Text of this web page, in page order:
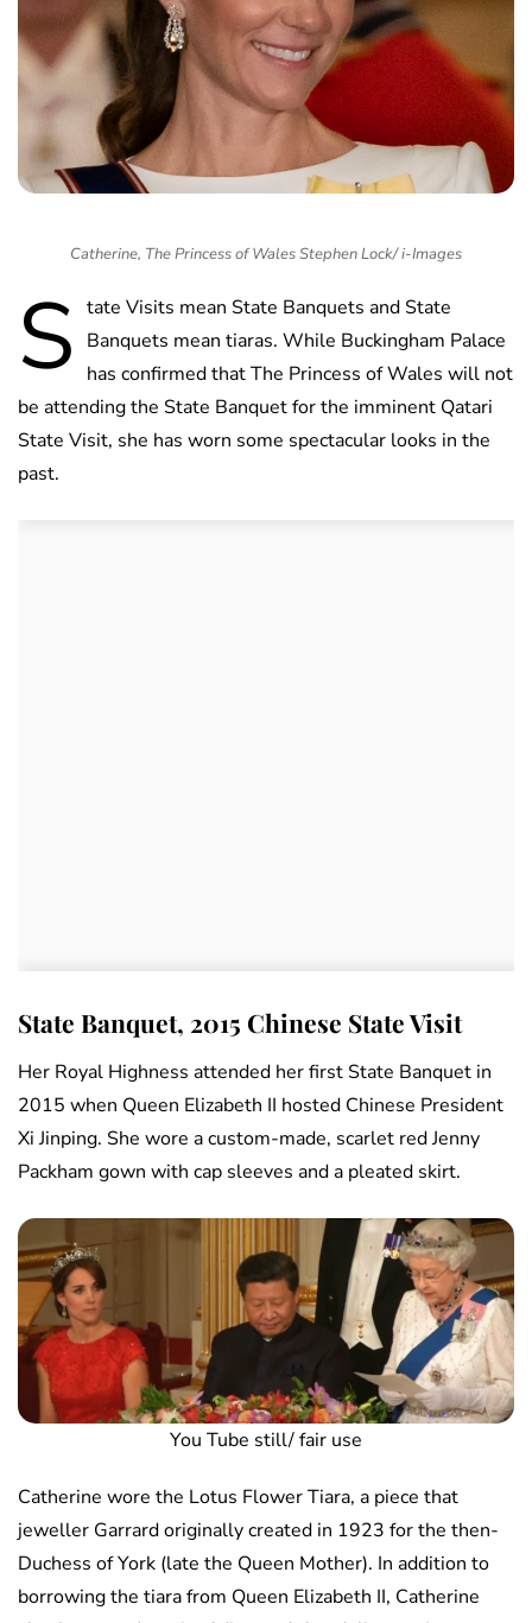
Catherine, The Princess of Wales Stephen Lock/ i-Images
S tate Visits mean State Banquets and State
Banquets mean tiaras. While Buckingham Palace
has confirmed that The Princess of Wales will not
be attending the State Banquet for the imminent Qatari
State Visit, she has worn some spectacular looks in the
past.
State Banquet, 2015 Chinese State Visit
Her Royal Highness attended her first State Banquet in
2015 when Queen Elizabeth II hosted Chinese President
Xi Jinping. She wore a custom-made, scarlet red Jenny
Packham gown with cap sleeves and a pleated skirt.
You Tube still/ fair use
Catherine wore the Lotus Flower Tiara, a piece that
jeweller Garrard originally created in 1923 for the then-
Duchess of York (late the Queen Mother). In addition to
borrowing the tiara from Queen Elizabeth II, Catherine